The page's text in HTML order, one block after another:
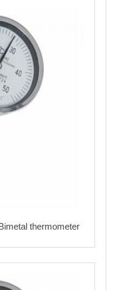
thermometer